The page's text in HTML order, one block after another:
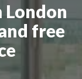
London
free